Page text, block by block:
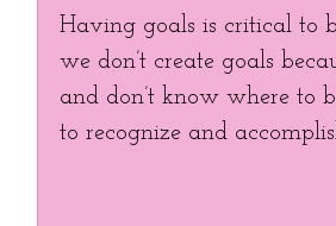
Having goals is critical to
we don’t create goals
and don’t know where to
to recognize and